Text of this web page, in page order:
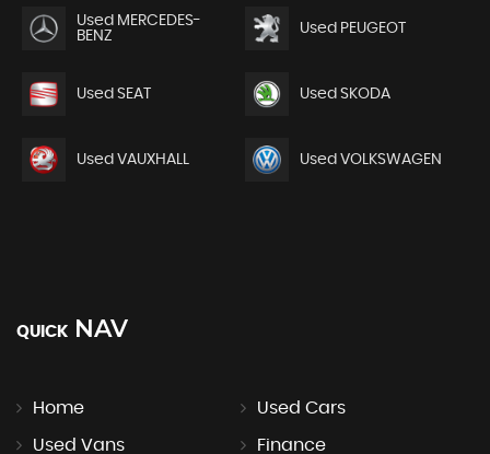
Used MERCEDES-
BENZ
Used PEUGEOT
Used SEAT Used SKODA
Used VAUXHALL Used VOLKSWAGEN
QUICK NAV
Home Used Cars
Used Vans Finance